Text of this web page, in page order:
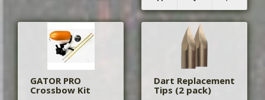
GATOR PRO
Crossbow Kit
Dart Replacement
Tips (2 pack)